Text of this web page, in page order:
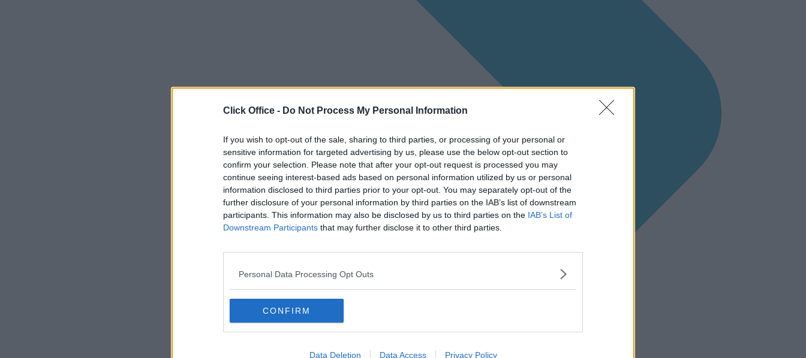
Click Office - Do Not Process My Personal Information
If you wish to opt-out of the sale, sharing to third parties, or processing of your personal or
sensitive information for targeted advertising by us, please use the below opt-out section to
confirm your selection. Please note that after your opt-out request is processed you may
continue seeing interest-based ads based on personal information utilized by us or personal
information disclosed to third parties prior to your opt-out. You may separately opt-out of the
further disclosure of your personal information by third parties on the IAB’s list of downstream
participants. This information may also be disclosed by us to third parties on the IAB’s List of
Downstream Participants that may further disclose it to other third parties.
Personal Data Processing Opt Outs
CONFIRM
Data Deletion Data Access Privacy Policy